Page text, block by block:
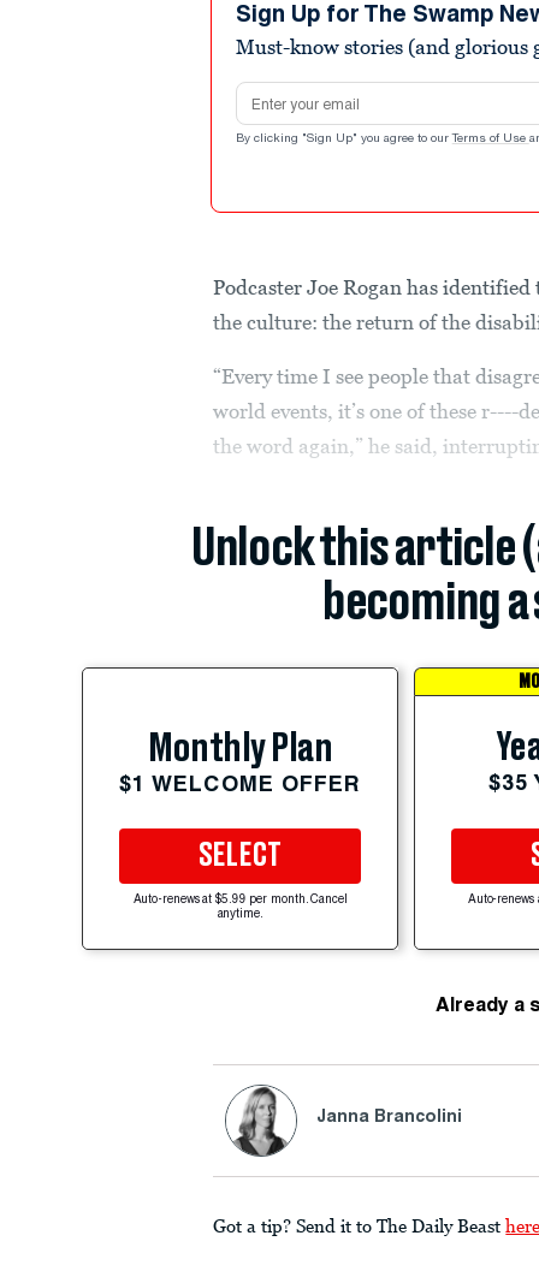
Sign Up for The Swamp
Must-know stories (and glorious
Email address
By clicking "Sign Up" you agree to our Terms of Use
Podcaster Joe Rogan has
the culture: the return of the
“Every time I see people that
world events, it’s one of these r----
the word again,” he said,
Unlock this article
becoming
Monthly Plan
$1 WELCOME OFFER
SELECT
Auto-renews at $5.99 per month. Cancel
anytime.
$35
Auto-renews
Already a
Janna Brancolini
Got a tip? Send it to The Daily Beast here